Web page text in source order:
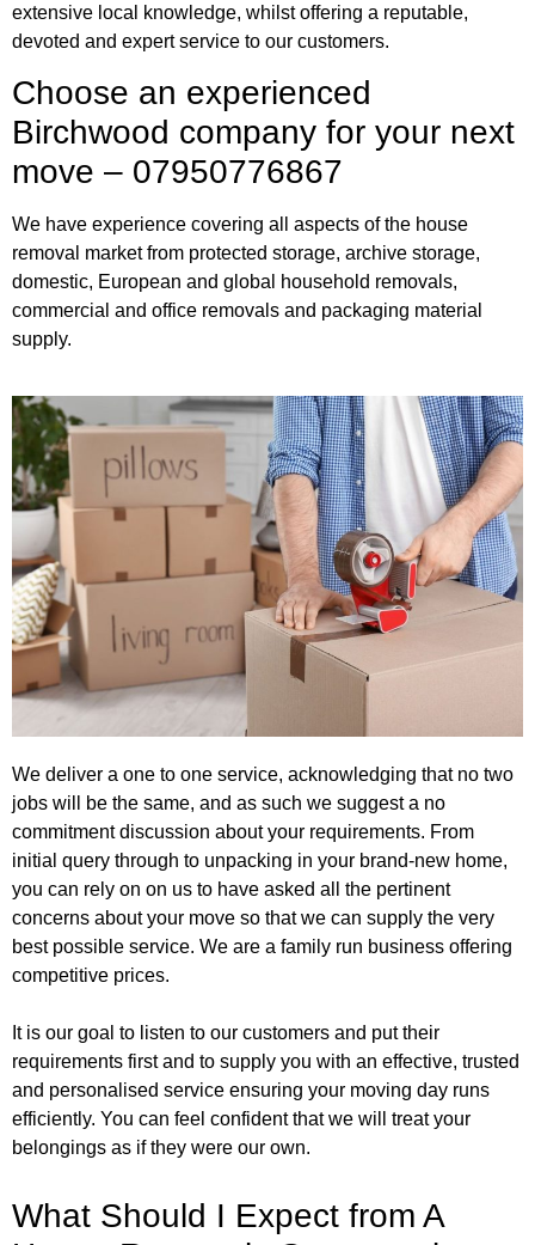
extensive local knowledge, whilst offering a reputable,
devoted and expert service to our customers.
Choose an experienced
Birchwood company for your next
move – 07950776867
We have experience covering all aspects of the house
removal market from protected storage, archive storage,
domestic, European and global household removals,
commercial and office removals and packaging material
supply.
We deliver a one to one service, acknowledging that no two
jobs will be the same, and as such we suggest a no
commitment discussion about your requirements. From
initial query through to unpacking in your brand-new home,
you can rely on on us to have asked all the pertinent
concerns about your move so that we can supply the very
best possible service. We are a family run business offering
competitive prices.
It is our goal to listen to our customers and put their
requirements first and to supply you with an effective, trusted
and personalised service ensuring your moving day runs
efficiently. You can feel confident that we will treat your
belongings as if they were our own.
What Should I Expect from A